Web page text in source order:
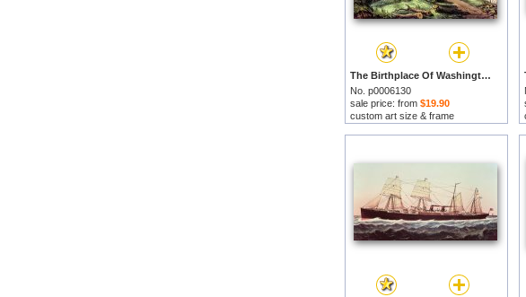
The Birthplace Of Washington At Bridges Creek by Currier and Ives prints
No. p0006130
sale price: from $19.90
custom art size & frame